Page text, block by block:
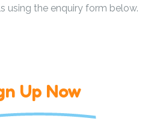
using the enquiry form below.
Up Now